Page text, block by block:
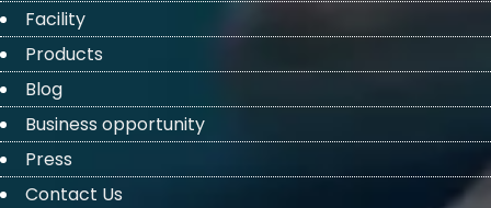
Facility
Products
Blog
Business opportunity
Press
Contact Us